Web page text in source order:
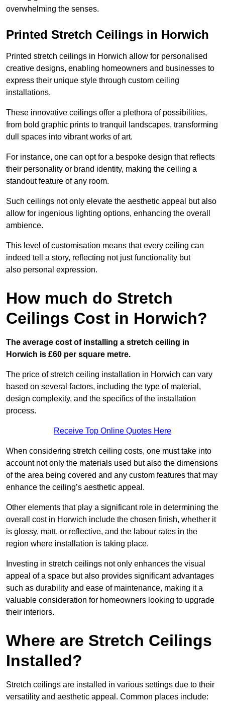
overwhelming the senses.
Printed Stretch Ceilings in Horwich
Printed stretch ceilings in Horwich allow for personalised
creative designs, enabling homeowners and businesses to
express their unique style through custom ceiling
installations.
These innovative ceilings offer a plethora of possibilities,
from bold graphic prints to tranquil landscapes, transforming
dull spaces into vibrant works of art.
For instance, one can opt for a bespoke design that reflects
their personality or brand identity, making the ceiling a
standout feature of any room.
Such ceilings not only elevate the aesthetic appeal but also
allow for ingenious lighting options, enhancing the overall
ambience.
This level of customisation means that every ceiling can
indeed tell a story, reflecting not just functionality but
also personal expression.
How much do Stretch
Ceilings Cost in Horwich?
The average cost of installing a stretch ceiling in
Horwich is £60 per square metre.
The price of stretch ceiling installation in Horwich can vary
based on several factors, including the type of material,
design complexity, and the specifics of the installation
process.
Receive Top Online Quotes Here
When considering stretch ceiling costs, one must take into
account not only the materials used but also the dimensions
of the area being covered and any custom features that may
enhance the ceiling’s aesthetic appeal.
Other elements that play a significant role in determining the
overall cost in Horwich include the chosen finish, whether it
is glossy, matt, or reflective, and the labour rates in the
region where installation is taking place.
Investing in stretch ceilings not only enhances the visual
appeal of a space but also provides significant advantages
such as durability and ease of maintenance, making it a
valuable consideration for homeowners looking to upgrade
their interiors.
Where are Stretch Ceilings
Installed?
Stretch ceilings are installed in various settings due to their
versatility and aesthetic appeal. Common places include: